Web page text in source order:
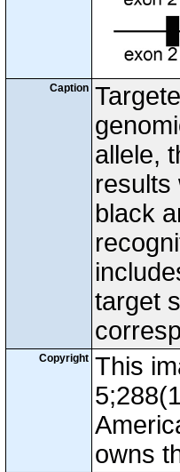
Caption
allele,
results
black
target
Copyright This
owns